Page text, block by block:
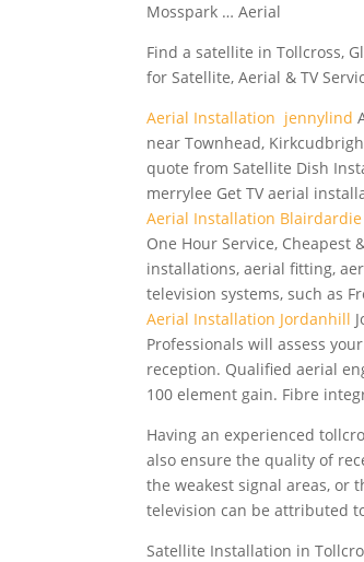
Mosspark … Aerial
Find a satellite in Tollcross,
for Satellite, Aerial & TV
Aerial Installation jennylind
near Townhead,
quote from Satellite Dish
merrylee Get TV aerial
Aerial Installation Blairdardie
One Hour Service, Cheapest
installations, aerial fitting,
television systems, such as
Aerial Installation Jordanhill
Professionals will assess
reception. Qualified aerial
100 element gain. Fibre
Having anexperienced
also ensure the quality of
the weakest signal areas, or
television can be attributed
Satellite Installation in